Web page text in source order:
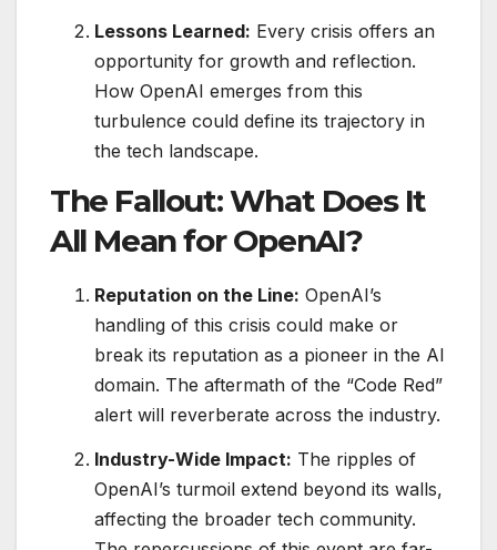
Lessons Learned: Every crisis offers an
opportunity for growth and reflection.
How OpenAI emerges from this
turbulence could define its trajectory in
the tech landscape.
The Fallout: What Does It
All Mean for OpenAI?
Reputation on the Line: OpenAI’s
handling of this crisis could make or
break its reputation as a pioneer in the AI
domain. The aftermath of the “Code Red”
alert will reverberate across the industry.
Industry-Wide Impact: The ripples of
OpenAI’s turmoil extend beyond its walls,
affecting the broader tech community.